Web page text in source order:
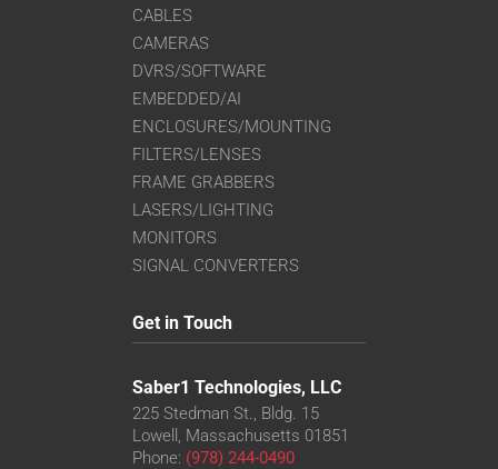
CABLES
CAMERAS
DVRS/SOFTWARE
EMBEDDED/AI
ENCLOSURES/MOUNTING
FILTERS/LENSES
FRAME GRABBERS
LASERS/LIGHTING
MONITORS
SIGNAL CONVERTERS
Get in Touch
Saber1 Technologies, LLC
225 Stedman St., Bldg. 15
Lowell, Massachusetts 01851
Phone: (978) 244-0490